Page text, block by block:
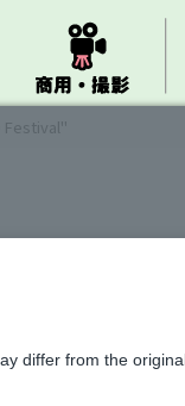
Festival"
differ from the